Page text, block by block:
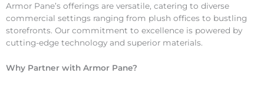
Armor Pane’s offerings are versatile, catering to diverse
commercial settings ranging from plush offices to bustling
storefronts. Our commitment to excellence is powered by
cutting-edge technology and superior materials.
Why Partner with Armor Pane?